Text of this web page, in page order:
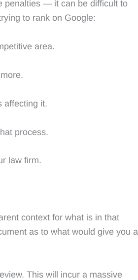
penalties — it can be difficult to
to rank on Google:
area.
affecting it.
process.
law firm.
context for what is in that
as to what would give you a
This will incur a massive